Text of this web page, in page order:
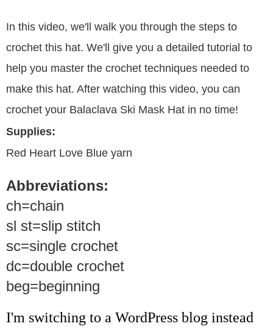
In this video, we'll walk you through the steps to
crochet this hat. We'll give you a detailed tutorial to
help you master the crochet techniques needed to
make this hat. After watching this video, you can
crochet your Balaclava Ski Mask Hat in no time!
Supplies:
Red Heart Love Blue yarn
Abbreviations:
ch=chain
sl st=slip stitch
sc=single crochet
dc=double crochet
beg=beginning
I'm switching to a WordPress blog instead